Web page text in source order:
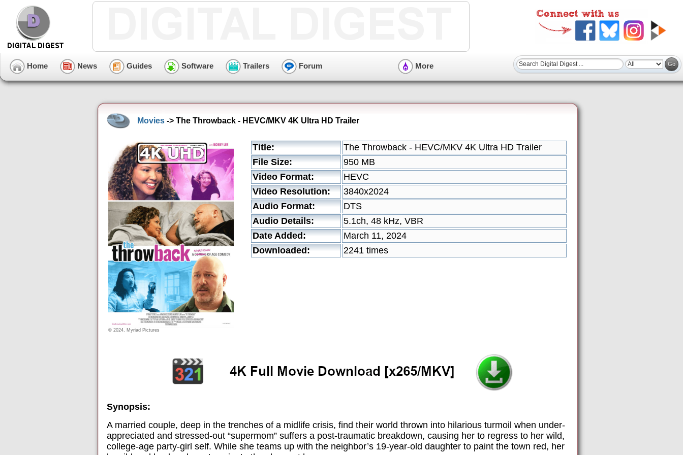
Home News Guides Software Trailers Forum More
Movies -> The Throwback - HEVC/MKV 4K Ultra HD Trailer
© 2024, Myriad Pictures
Title:
The Throwback - HEVC/MKV 4K Ultra HD Trailer
File Size:
950 MB
Video Format:
HEVC
Video Resolution:
3840x2024
Audio Format:
DTS
Audio Details:
5.1ch, 48 kHz, VBR
Date Added:
March 11, 2024
Downloaded:
2241 times
Synopsis:
A married couple, deep in the trenches of a midlife crisis, find their world thrown into hilarious turmoil when under-
appreciated and stressed-out “supermom” suffers a post-traumatic breakdown, causing her to regress to her wild,
college-age party-girl self. While she teams up with the neighbor’s 19-year-old daughter to paint the town red, her